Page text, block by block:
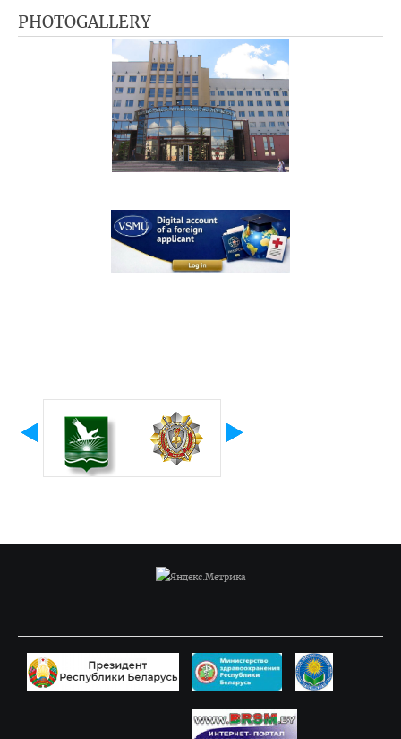
PHOTOGALLERY